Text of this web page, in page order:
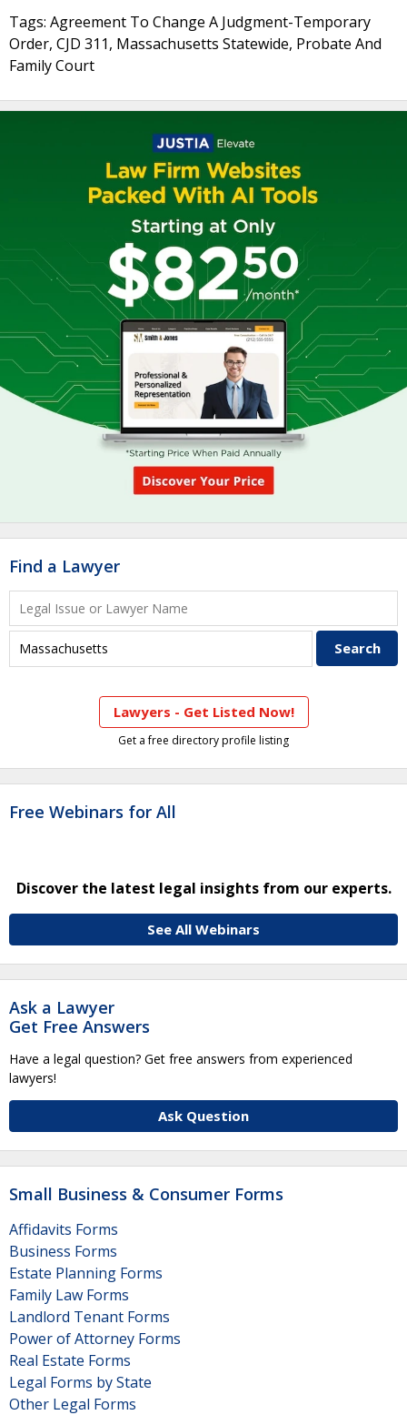
Tags: Agreement To Change A Judgment-Temporary
Order, CJD 311, Massachusetts Statewide, Probate And
Family Court
Find a Lawyer
Lawyers - Get Listed Now!
Get a free directory profile listing
Free Webinars for All
Discover the latest legal insights from our experts.
See All Webinars
Ask a Lawyer
Get Free Answers
Have a legal question? Get free answers from experienced
lawyers!
Ask Question
Small Business & Consumer Forms
Affidavits Forms
Business Forms
Estate Planning Forms
Family Law Forms
Landlord Tenant Forms
Power of Attorney Forms
Real Estate Forms
Legal Forms by State
Other Legal Forms